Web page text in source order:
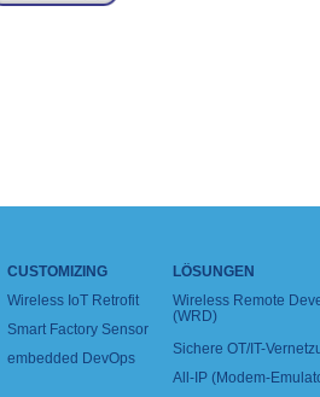
CUSTOMIZING
Wireless IoT Retrofit
Smart Factory Sensor
embedded DevOps
LÖSUNGEN
Wireless Remote
(WRD)
Sichere OT/IT-
All-IP (Modem-